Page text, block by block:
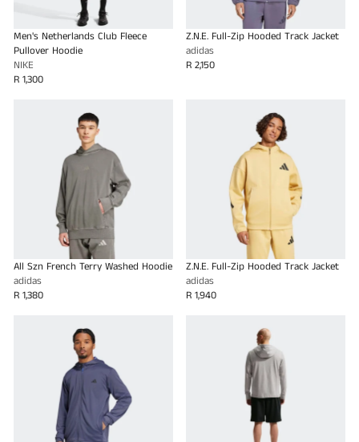
Men's Netherlands Club Fleece
Pullover Hoodie
NIKE
R 1,300
Z.N.E. Full-Zip Hooded Track Jacket
adidas
R 2,150
All Szn French Terry Washed Hoodie
adidas
R 1,380
Z.N.E. Full-Zip Hooded Track Jacket
adidas
R 1,940